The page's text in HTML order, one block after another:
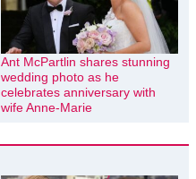
Ant McPartlin shares stunning
wedding photo as he
celebrates anniversary with
wife Anne-Marie